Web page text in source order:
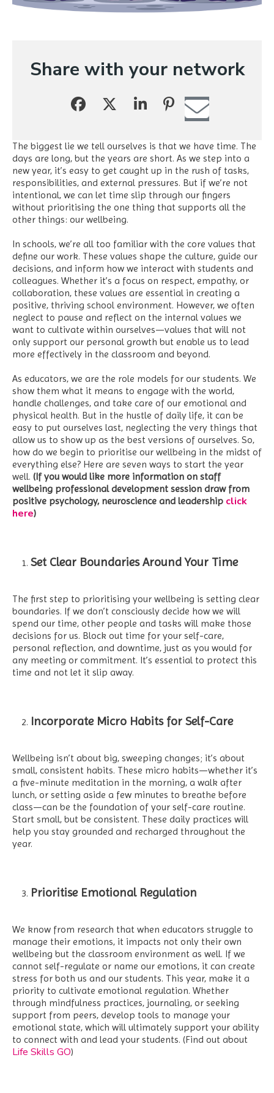
Share with your network
The biggest lie we tell ourselves is that we have time. The
days are long, but the years are short. As we step into a
new year, it’s easy to get caught up in the rush of tasks,
responsibilities, and external pressures. But if we’re not
intentional, we can let time slip through our fingers
without prioritising the one thing that supports all the
other things: our wellbeing.
In schools, we’re all too familiar with the core values that
define our work. These values shape the culture, guide our
decisions, and inform how we interact with students and
colleagues. Whether it’s a focus on respect, empathy, or
collaboration, these values are essential in creating a
positive, thriving school environment. However, we often
neglect to pause and reflect on the internal values we
want to cultivate within ourselves—values that will not
only support our personal growth but enable us to lead
more effectively in the classroom and beyond.
As educators, we are the role models for our students. We
show them what it means to engage with the world,
handle challenges, and take care of our emotional and
physical health. But in the hustle of daily life, it can be
easy to put ourselves last, neglecting the very things that
allow us to show up as the best versions of ourselves. So,
how do we begin to prioritise our wellbeing in the midst of
everything else? Here are seven ways to start the year
well. (If you would like more information on staff
wellbeing professional development session draw from
positive psychology, neuroscience and leadership click
here)
Set Clear Boundaries Around Your Time
The first step to prioritising your wellbeing is setting clear
boundaries. If we don’t consciously decide how we will
spend our time, other people and tasks will make those
decisions for us. Block out time for your self-care,
personal reflection, and downtime, just as you would for
any meeting or commitment. It’s essential to protect this
time and not let it slip away.
Incorporate Micro Habits for Self-Care
Wellbeing isn’t about big, sweeping changes; it’s about
small, consistent habits. These micro habits—whether it’s
a five-minute meditation in the morning, a walk after
lunch, or setting aside a few minutes to breathe before
class—can be the foundation of your self-care routine.
Start small, but be consistent. These daily practices will
help you stay grounded and recharged throughout the
year.
Prioritise Emotional Regulation
We know from research that when educators struggle to
manage their emotions, it impacts not only their own
wellbeing but the classroom environment as well. If we
cannot self-regulate or name our emotions, it can create
stress for both us and our students. This year, make it a
priority to cultivate emotional regulation. Whether
through mindfulness practices, journaling, or seeking
support from peers, develop tools to manage your
emotional state, which will ultimately support your ability
to connect with and lead your students. (Find out about
Life Skills GO)